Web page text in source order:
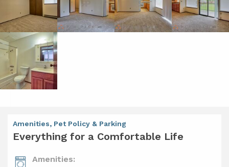
Amenities, Pet Policy & Parking
Everything for a Comfortable Life
Amenities: